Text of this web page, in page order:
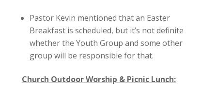
Pastor Kevin mentioned that an Easter
Breakfast is scheduled, but it’s not definite
whether the Youth Group and some other
group will be responsible for that.
Church Outdoor Worship & Picnic Lunch: